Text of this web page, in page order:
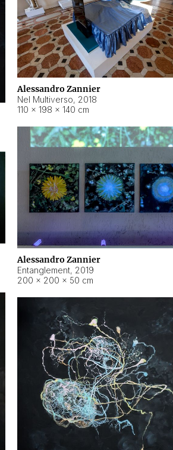
Alessandro Zannier
Nel Multiverso, 2018
110 × 198 × 140 cm
Alessandro Zannier
Entanglement, 2019
200 × 200 × 50 cm